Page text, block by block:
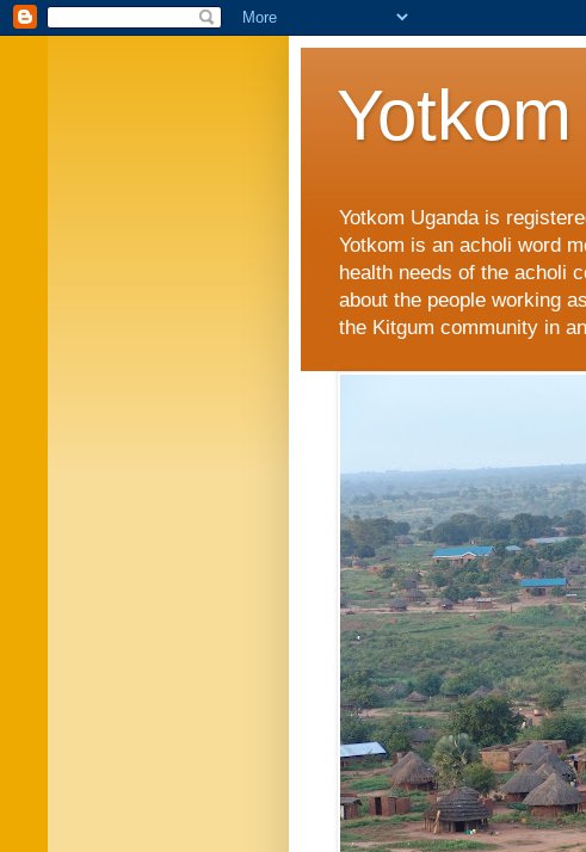
Yotkom Uganda is
Yotkom is an acholi word
health needs of the acholi
about the people working
the Kitgum community in